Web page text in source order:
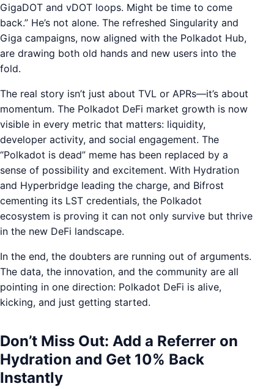
GigaDOT and vDOT loops. Might be time to come
back.” He’s not alone. The refreshed Singularity and
Giga campaigns, now aligned with the Polkadot Hub,
are drawing both old hands and new users into the
fold.
The real story isn’t just about TVL or APRs—it’s about
momentum. The Polkadot DeFi market growth is now
visible in every metric that matters: liquidity,
developer activity, and social engagement. The
“Polkadot is dead” meme has been replaced by a
sense of possibility and excitement. With Hydration
and Hyperbridge leading the charge, and Bifrost
cementing its LST credentials, the Polkadot
ecosystem is proving it can not only survive but thrive
in the new DeFi landscape.
In the end, the doubters are running out of arguments.
The data, the innovation, and the community are all
pointing in one direction: Polkadot DeFi is alive,
kicking, and just getting started.
Don’t Miss Out: Add a Referrer on
Hydration and Get 10% Back
Instantly